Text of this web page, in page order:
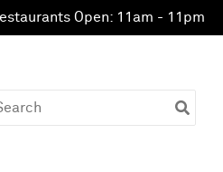
Open: 11am - 11pm